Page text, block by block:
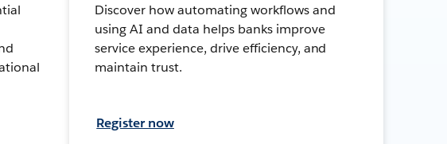
Discover how automating workflows and
using AI and data helps banks improve
service experience, drive efficiency, and
maintain trust.
Register now